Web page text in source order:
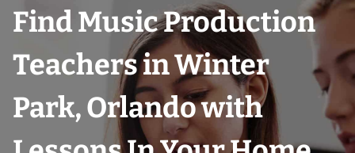
Find Music Production
Teachers in Winter
Park, Orlando with